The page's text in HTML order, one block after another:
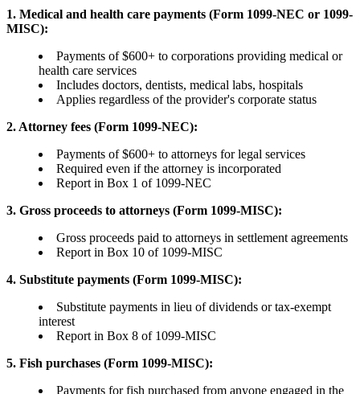
1. Medical and health care payments (Form 1099-NEC or 1099-
MISC):
Payments of $600+ to corporations providing medical or
health care services
Includes doctors, dentists, medical labs, hospitals
Applies regardless of the provider's corporate status
2. Attorney fees (Form 1099-NEC):
Payments of $600+ to attorneys for legal services
Required even if the attorney is incorporated
Report in Box 1 of 1099-NEC
3. Gross proceeds to attorneys (Form 1099-MISC):
Gross proceeds paid to attorneys in settlement agreements
Report in Box 10 of 1099-MISC
4. Substitute payments (Form 1099-MISC):
Substitute payments in lieu of dividends or tax-exempt
interest
Report in Box 8 of 1099-MISC
5. Fish purchases (Form 1099-MISC):
Payments for fish purchased from anyone engaged in the